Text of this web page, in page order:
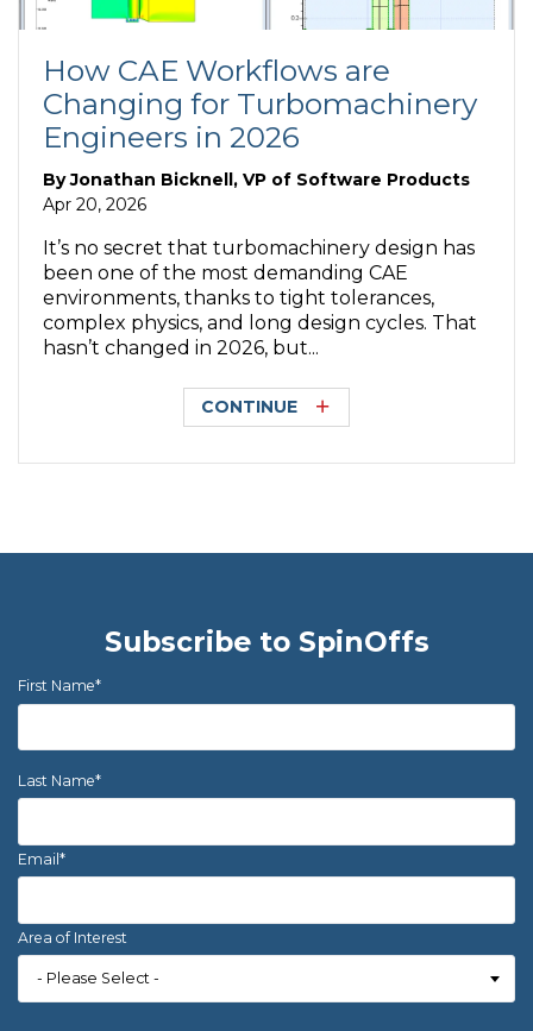
How CAE Workflows are
Changing for Turbomachinery
Engineers in 2026
ByJonathan Bicknell, VP of Software Products
Apr 20, 2026
It’s no secret that turbomachinery design has
been one of the most demanding CAE
environments, thanks to tight tolerances,
complex physics, and long design cycles. That
hasn’t changed in 2026, but...
CONTINUE
Subscribe to SpinOffs
First Name*
Last Name*
Email*
Area of Interest